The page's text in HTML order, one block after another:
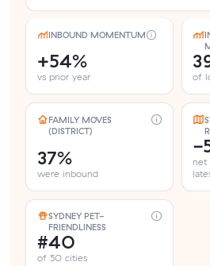
INBOUND MOMENTUM
+54%
vs prior year of
FAMILY MOVES
(DISTRICT)
37%
were inbound
-
net
SYDNEY PET-
FRIENDLINESS
#40
of 50 cities